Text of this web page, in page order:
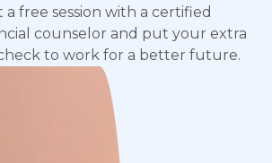
a free session with a certified
counselor and put your extra
to work for a better future.